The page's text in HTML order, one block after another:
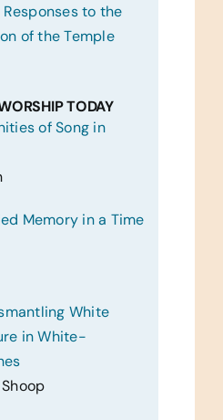
to the
of the Temple
TODAY
of Song in
Memory in a Time
White
in White-